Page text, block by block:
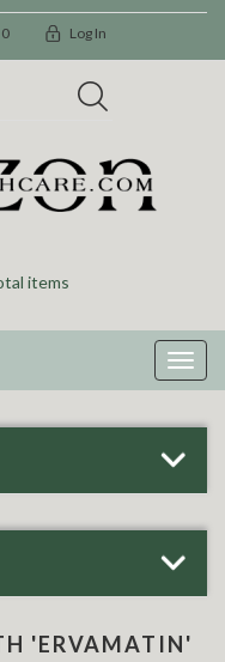
0 Log In
items
'ERVAMATIN'